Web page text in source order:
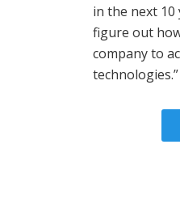
in the next 10
figure out
company to
technologies.”